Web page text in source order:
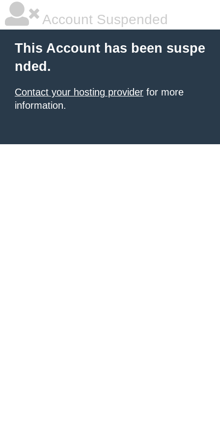
Account Suspended
This Account has been suspe
nded.
Contact your hosting provider for more
information.